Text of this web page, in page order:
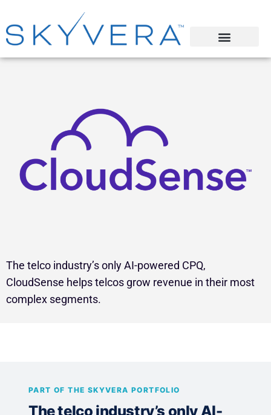
The telco industry’s only AI-powered CPQ,
CloudSense helps telcos grow revenue in their most
complex segments.
PART OF THE SKYVERA PORTFOLIO
The telco industry’s only AI-